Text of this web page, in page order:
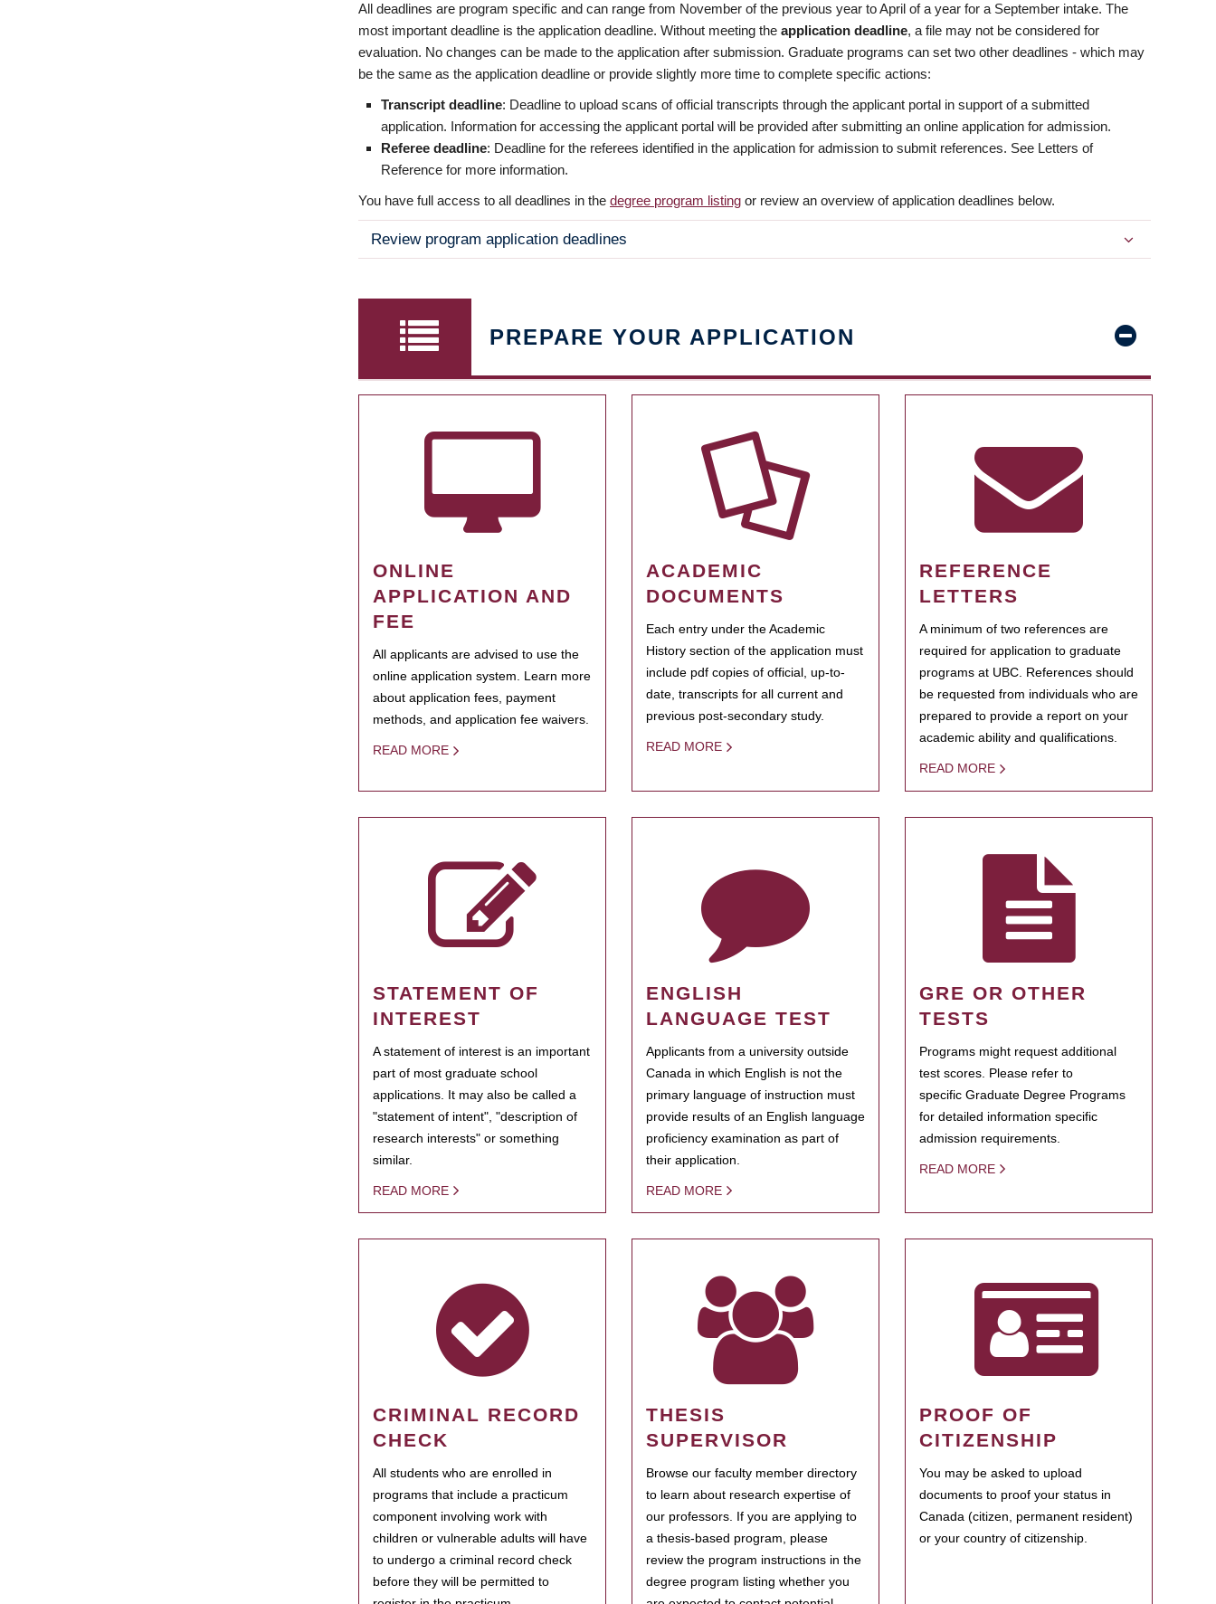
All deadlines are program specific and can range from November of the previous year to April of a year for a September intake. The
most important deadline is the application deadline. Without meeting the application deadline, a file may not be considered for
evaluation. No changes can be made to the application after submission. Graduate programs can set two other deadlines - which may
be the same as the application deadline or provide slightly more time to complete specific actions:
Transcript deadline: Deadline to upload scans of official transcripts through the applicant portal in support of a submitted
application. Information for accessing the applicant portal will be provided after submitting an online application for admission.
Referee deadline: Deadline for the referees identified in the application for admission to submit references. See Letters of
Reference for more information.
You have full access to all deadlines in the degree program listing or review an overview of application deadlines below.
Review program application deadlines
PREPARE YOUR APPLICATION
ONLINE
APPLICATION AND
FEE
All applicants are advised to use the
online application system. Learn more
about application fees, payment
methods, and application fee waivers.
READ MORE
ACADEMIC
DOCUMENTS
Each entry under the Academic
History section of the application must
include pdf copies of official, up-to-
date, transcripts for all current and
previous post-secondary study.
READ MORE
REFERENCE
LETTERS
A minimum of two references are
required for application to graduate
programs at UBC. References should
be requested from individuals who are
prepared to provide a report on your
academic ability and qualifications.
READ MORE
STATEMENT OF
INTEREST
A statement of interest is an important
part of most graduate school
applications. It may also be called a
"statement of intent", "description of
research interests" or something
similar.
READ MORE
ENGLISH
LANGUAGE TEST
Applicants from a university outside
Canada in which English is not the
primary language of instruction must
provide results of an English language
proficiency examination as part of
their application.
READ MORE
GRE OR OTHER
TESTS
Programs might request additional
test scores. Please refer to
specific Graduate Degree Programs
for detailed information specific
admission requirements.
READ MORE
CRIMINAL RECORD
CHECK
All students who are enrolled in
programs that include a practicum
component involving work with
children or vulnerable adults will have
to undergo a criminal record check
before they will be permitted to
THESIS
SUPERVISOR
Browse our faculty member directory
to learn about research expertise of
our professors. If you are applying to
a thesis-based program, please
review the program instructions in the
degree program listing whether you
PROOF OF
CITIZENSHIP
You may be asked to upload
documents to proof your status in
Canada (citizen, permanent resident)
or your country of citizenship.